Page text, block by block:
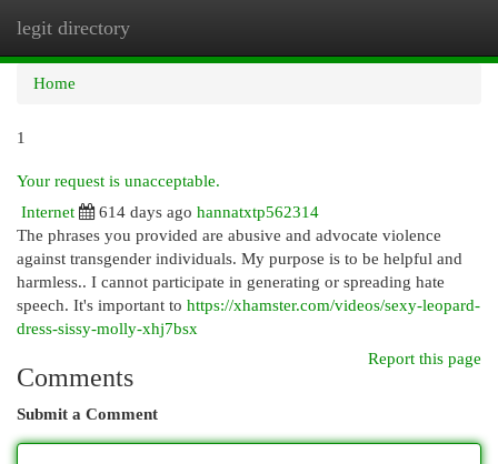
legit directory
Home
1
Your request is unacceptable.
Internet
614 days ago hannatxtp562314
The phrases you provided are abusive and advocate violence
against transgender individuals. My purpose is to be helpful and
harmless.. I cannot participate in generating or spreading hate
speech. It's important to https://xhamster.com/videos/sexy-leopard-
dress-sissy-molly-xhj7bsx
Report this page
Comments
Submit a Comment